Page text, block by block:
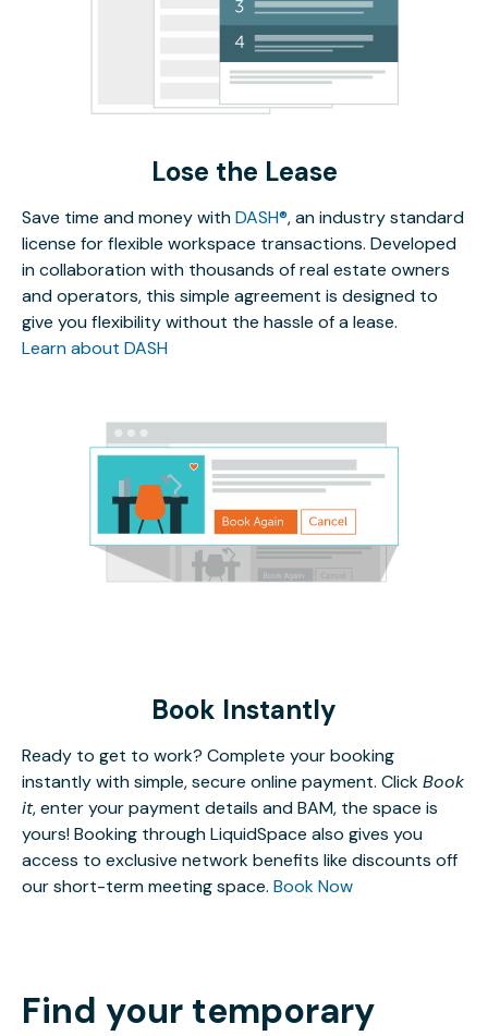
Lose the Lease
Save time and money withDASH®, an industry standard
license for flexible workspace transactions. Developed
in collaboration with thousands of real estate owners
and operators, this simple agreement is designed to
give you flexibility without the hassle of a lease.
Learn about DASH
Book Instantly
Ready to get to work? Complete your booking
instantly with simple, secure online payment. ClickBook
it, enter your payment details and BAM, the space is
yours! Booking through LiquidSpace also gives you
access to exclusive network benefits like discounts off
our short-term meeting space. Book Now
Find your temporary